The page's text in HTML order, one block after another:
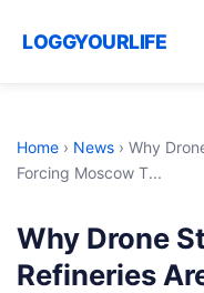
LOGGYOURLIFE
Home › News › Why
Forcing Moscow T...
Why Drone
Refineries